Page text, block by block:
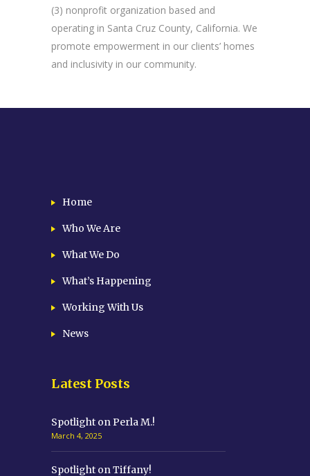
(3) nonprofit organization based and
operating in Santa Cruz County, California. We
promote empowerment in our clients’ homes
and inclusivity in our community.
Home
Who We Are
What We Do
What’s Happening
Working With Us
News
Latest Posts
Spotlight on Perla M.!
March 4, 2025
Spotlight on Tiffany!